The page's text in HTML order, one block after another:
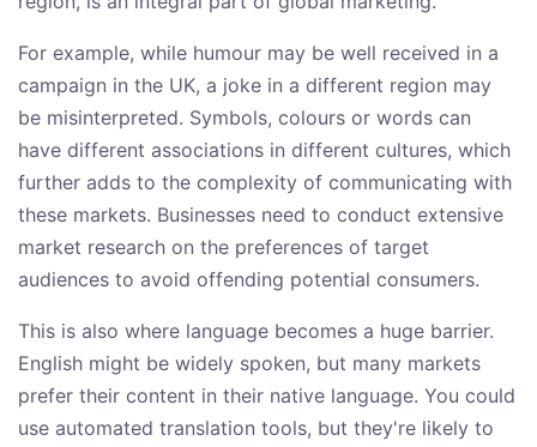
For example, while humour may be well received in a
campaign in the UK, a joke in a different region may
be misinterpreted. Symbols, colours or words can
have different associations in different cultures, which
further adds to the complexity of communicating with
these markets. Businesses need to conduct extensive
market research on the preferences of target
audiences to avoid offending potential consumers.
This is also where language becomes a huge barrier.
English might be widely spoken, but many markets
prefer their content in their native language. You could
use automated translation tools, but they're likely to